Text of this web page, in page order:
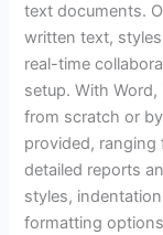
text documents.
written text,
real-time
setup. With
from scratch or
provided, ranging
detailed reports
styles,
formatting